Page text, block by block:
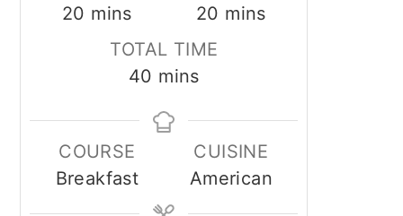
20 minutes
mins
20 minutes
mins
TOTAL TIME
40 minutes
mins
COURSE
Breakfast
CUISINE
American